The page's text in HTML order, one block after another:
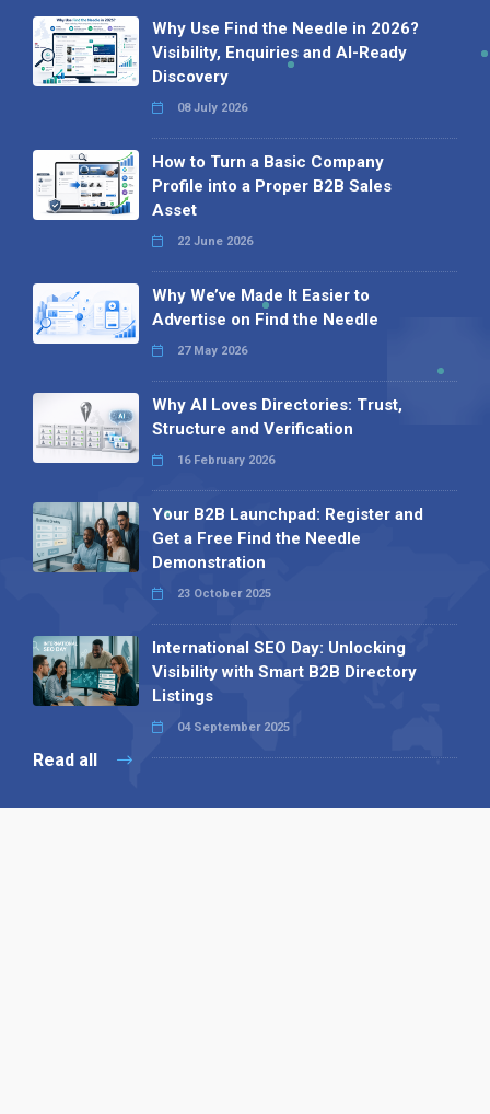
Why Use Find the Needle in 2026?
Visibility, Enquiries and AI-Ready
Discovery
08 July 2026
How to Turn a Basic Company
Profile into a Proper B2B Sales
Asset
22 June 2026
Why We’ve Made It Easier to
Advertise on Find the Needle
27 May 2026
Why AI Loves Directories: Trust,
Structure and Verification
16 February 2026
Your B2B Launchpad: Register and
Get a Free Find the Needle
Demonstration
23 October 2025
International SEO Day: Unlocking
Visibility with Smart B2B Directory
Listings
04 September 2025
Read all